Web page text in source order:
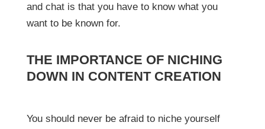
and chat is that you have to know what you
want to be known for.
THE IMPORTANCE OF NICHING
DOWN IN CONTENT CREATION
You should never be afraid to niche yourself